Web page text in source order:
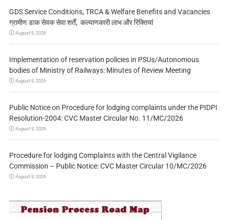
GDS Service Conditions, TRCA & Welfare Benefits and Vacancies
ग्रामीण डाक सेवक सेवा शर्तें, कल्याणकारी लाभ और रिक्तियां
August 9, 2026
Implementation of reservation policies in PSUs/Autonomous
bodies of Ministry of Railways: Minutes of Review Meeting
August 9, 2026
Public Notice on Procedure for lodging complaints under the PIDPI
Resolution-2004: CVC Master Circular No. 11/MC/2026
August 9, 2026
Procedure for lodging Complaints with the Central Vigilance
Commission – Public Notice: CVC Master Circular 10/MC/2026
August 9, 2026